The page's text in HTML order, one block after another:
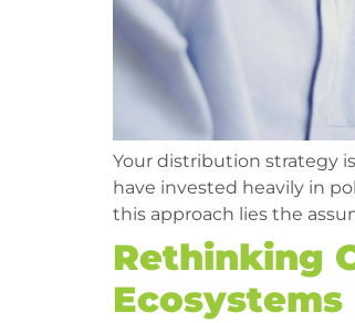
Your distribution strategy
have invested heavily in
this approach lies the
Rethinking
Ecosystems